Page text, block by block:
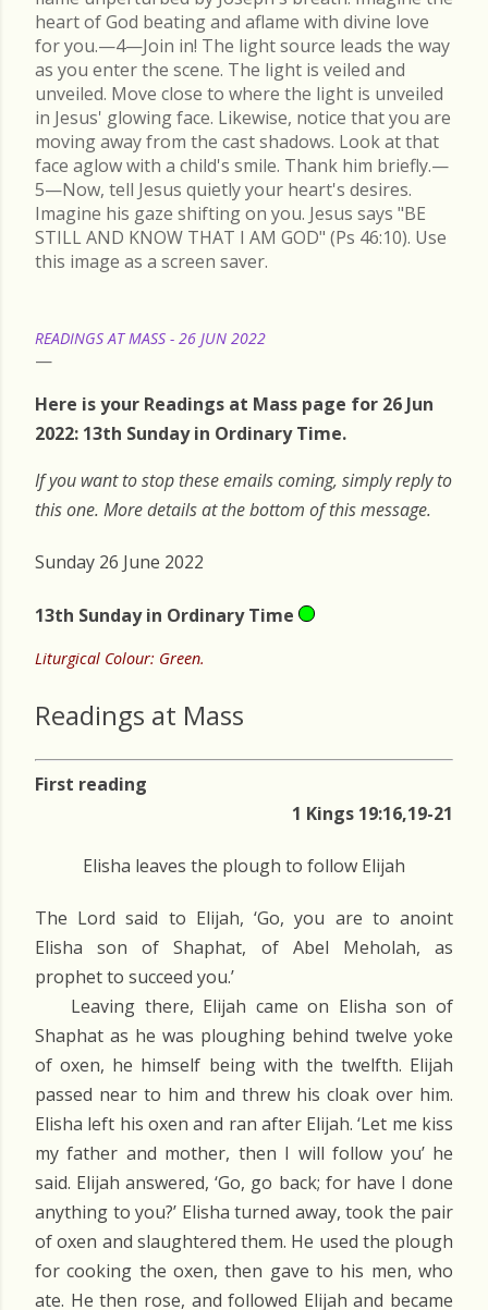
heart of God beating and aflame with divine love
for you.—4—Join in! The light source leads the way
as you enter the scene. The light is veiled and
unveiled. Move close to where the light is unveiled
in Jesus' glowing face. Likewise, notice that you are
moving away from the cast shadows. Look at that
face aglow with a child's smile. Thank him briefly.—
5—Now, tell Jesus quietly your heart's desires.
Imagine his gaze shifting on you. Jesus says "BE
STILL AND KNOW THAT I AM GOD" (Ps 46:10). Use
this image as a screen saver.
READINGS AT MASS - 26 JUN 2022
Here is your Readings at Mass page for 26 Jun
2022: 13th Sunday in Ordinary Time.
If you want to stop these emails coming, simply reply to
this one. More details at the bottom of this message.
Sunday 26 June 2022
13th Sunday in Ordinary Time
Liturgical Colour: Green.
Readings at Mass
First reading
1 Kings 19:16,19-21
Elisha leaves the plough to follow Elijah
The Lord said to Elijah, ‘Go, you are to anoint
Elisha son of Shaphat, of Abel Meholah, as
prophet to succeed you.’
Leaving there, Elijah came on Elisha son of
Shaphat as he was ploughing behind twelve yoke
of oxen, he himself being with the twelfth. Elijah
passed near to him and threw his cloak over him.
Elisha left his oxen and ran after Elijah. ‘Let me kiss
my father and mother, then I will follow you’ he
said. Elijah answered, ‘Go, go back; for have I done
anything to you?’ Elisha turned away, took the pair
of oxen and slaughtered them. He used the plough
for cooking the oxen, then gave to his men, who
ate. He then rose, and followed Elijah and became